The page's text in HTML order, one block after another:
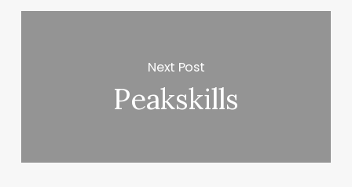
Next Post
Peakskills